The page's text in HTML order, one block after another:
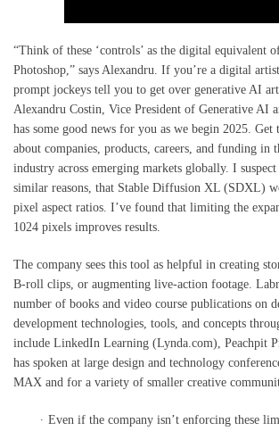
“Think of these ‘controls’ as the digital equivalent
Photoshop,” says Alexandru. If you’re a digital
prompt jockeys tell you to get over generative AI
Alexandru Costin, Vice President of Generative AI
has some good news for you as we begin 2025.
about companies, products, careers, and funding in
industry across emerging markets globally. I
similar reasons, that Stable Diffusion XL (SDXL)
pixel aspect ratios. I’ve found that limiting the
1024 pixels improves results.
The company sees this tool as helpful in creating
B-roll clips, or augmenting live-action footage.
number of books and video course publications on
development technologies, tools, and concepts
include LinkedIn Learning (Lynda.com), Peachpit
has spoken at large design and technology
MAX and for a variety of smaller creative
Even if the company isn’t enforcing these